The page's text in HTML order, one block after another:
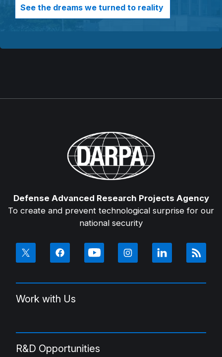
See the dreams we turned to reality
Defense Advanced Research Projects Agency
To create and prevent technological surprise for our
national security
Work with Us
R&D Opportunities